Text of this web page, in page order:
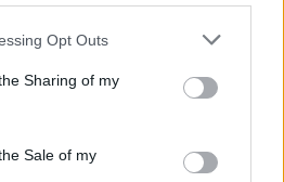
Opt Outs
Sharing of my
Sale of my
ξανά;